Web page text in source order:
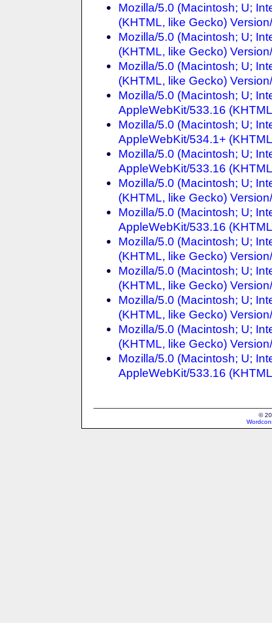
Mozilla/5.0 (Macintosh; U;
(KHTML, like Gecko)
Mozilla/5.0 (Macintosh; U;
(KHTML, like Gecko)
Mozilla/5.0 (Macintosh; U;
(KHTML, like Gecko)
Mozilla/5.0 (Macintosh; U;
AppleWebKit/533.16
Mozilla/5.0 (Macintosh; U;
AppleWebKit/534.1+
Mozilla/5.0 (Macintosh; U;
AppleWebKit/533.16
Mozilla/5.0 (Macintosh; U;
(KHTML, like Gecko)
Mozilla/5.0 (Macintosh; U;
AppleWebKit/533.16
Mozilla/5.0 (Macintosh; U;
(KHTML, like Gecko)
Mozilla/5.0 (Macintosh; U;
(KHTML, like Gecko)
Mozilla/5.0 (Macintosh; U;
(KHTML, like Gecko)
Mozilla/5.0 (Macintosh; U;
(KHTML, like Gecko)
Mozilla/5.0 (Macintosh; U;
AppleWebKit/533.16
©